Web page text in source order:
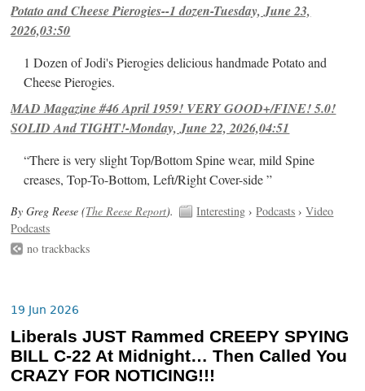
Potato and Cheese Pierogies--1 dozen-Tuesday, June 23,
2026,03:50
1 Dozen of Jodi's Pierogies delicious handmade Potato and
Cheese Pierogies.
MAD Magazine #46 April 1959! VERY GOOD+/FINE! 5.0!
SOLID And TIGHT!-Monday, June 22, 2026,04:51
“There is very slight Top/Bottom Spine wear, mild Spine
creases, Top-To-Bottom, Left/Right Cover-side ”
By Greg Reese (The Reese Report). Interesting ›Podcasts ›Video
Podcasts
no trackbacks
19 Jun 2026
Liberals JUST Rammed CREEPY SPYING
BILL C-22 At Midnight… Then Called You
CRAZY FOR NOTICING!!!